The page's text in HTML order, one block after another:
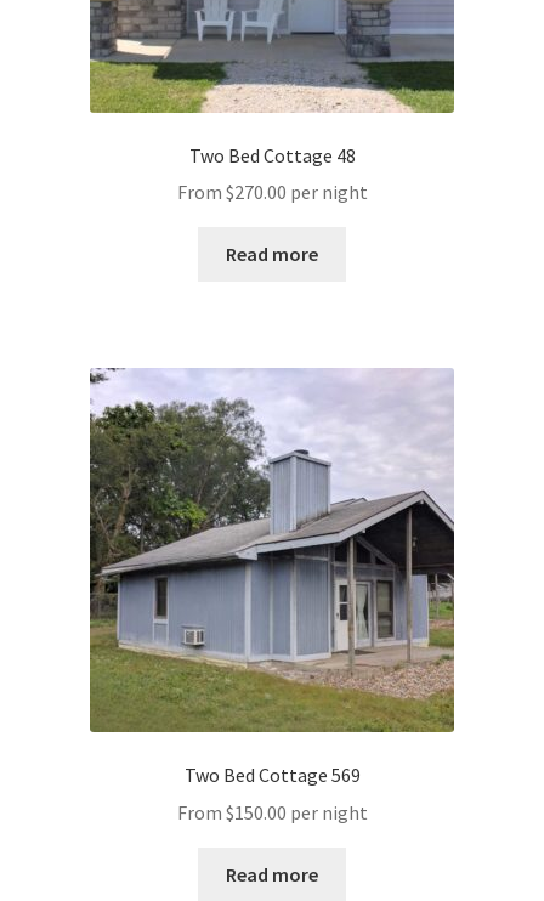
Two Bed Cottage 48
From $270.00 per night
Read more
Two Bed Cottage 569
From $150.00 per night
Read more